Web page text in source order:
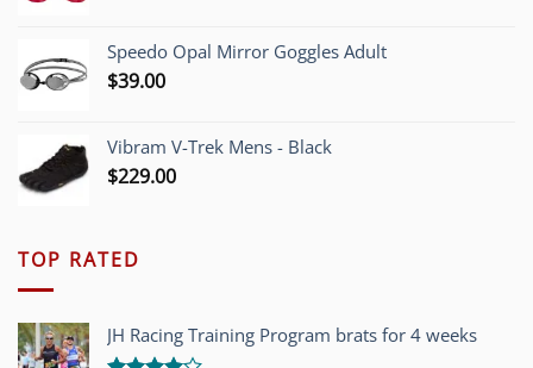
Speedo Opal Mirror Goggles Adult
$39.00
Vibram V-Trek Mens - Black
$229.00
TOP RATED
JH Racing Training Program brats for 4 weeks